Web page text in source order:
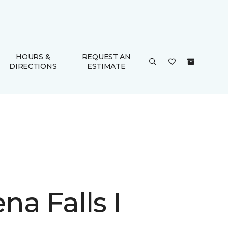
HOURS &
DIRECTIONS
REQUEST AN
ESTIMATE
Falls I